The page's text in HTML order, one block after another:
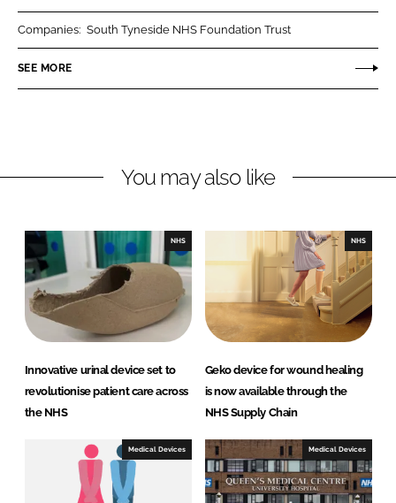
n
k
e
n
e
o
k
Companies: South Tyneside NHS Foundation Trust
SEE MORE
You may also like
NHS
Innovative urinal device set to
revolutionise patient care across
the NHS
NHS
Geko device for wound healing
is now available through the
NHS Supply Chain
Medical Devices Medical Devices